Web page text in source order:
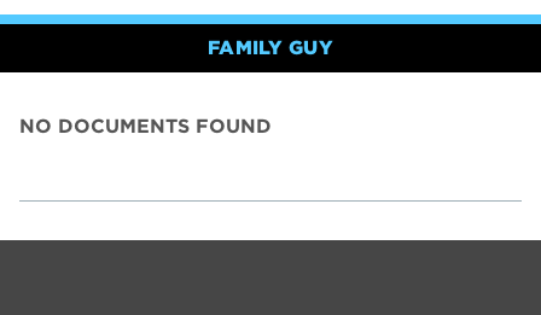
FAMILY GUY
NO DOCUMENTS FOUND